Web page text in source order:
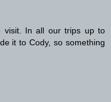
visit. In all our trips up to
it to Cody, so something